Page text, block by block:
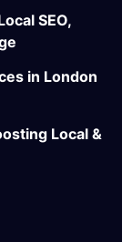
SEO,
in London
Local &